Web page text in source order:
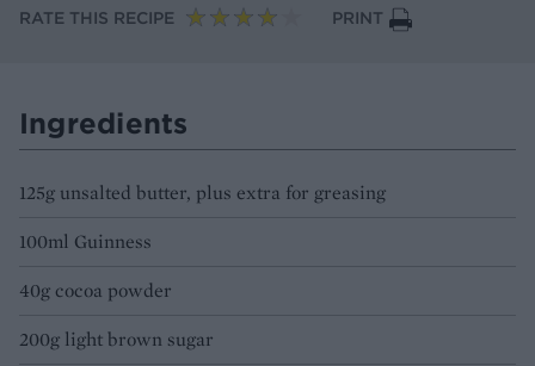
RATE THIS RECIPE
PRINT
Ingredients
125g unsalted butter, plus extra for greasing
100ml Guinness
40g cocoa powder
200g light brown sugar